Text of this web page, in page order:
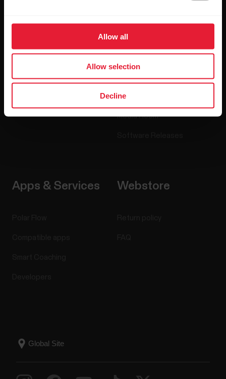
Allow all
Allow selection
Decline
Accessories
Science
Polar for business
Careers
Blog
Media Room
Apps & Services Webstore